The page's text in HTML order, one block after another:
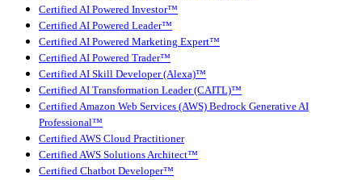
Certified AI Powered Investor™
Certified AI Powered Leader™
Certified AI Powered Marketing Expert™
Certified AI Powered Trader™
Certified AI Skill Developer (Alexa)™
Certified AI Transformation Leader (CAITL)™
Certified Amazon Web Services (AWS) Bedrock Generative AI
Professional™
Certified AWS Cloud Practitioner
Certified AWS Solutions Architect™
Certified Chatbot Developer™